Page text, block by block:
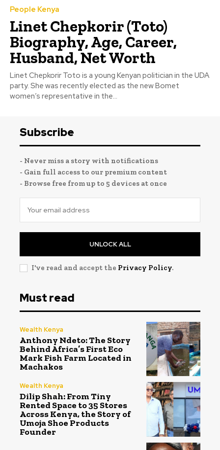
People Kenya
Linet Chepkorir (Toto)
Biography, Age, Career,
Husband, Net Worth
Linet Chepkorir Toto is a young Kenyan politician in the UDA
party. She was recently elected as the new Bomet
women’s representative in the...
Subscribe
- Never miss a story with notifications
- Gain full access to our premium content
- Browse free from up to 5 devices at once
UNLOCK ALL
I've read and accept the Privacy Policy.
Must read
Wealth Kenya
Anthony Ndeto: The Story
Behind Africa’s First Eco
Mark Fish Farm Located in
Machakos
Wealth Kenya
Dilip Shah: From Tiny
Rented Space to 35 Stores
Across Kenya, the Story of
Umoja Shoe Products
Founder